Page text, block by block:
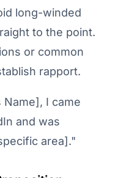
long-winded
to the point.
or common
rapport.
I came
and was
area]."